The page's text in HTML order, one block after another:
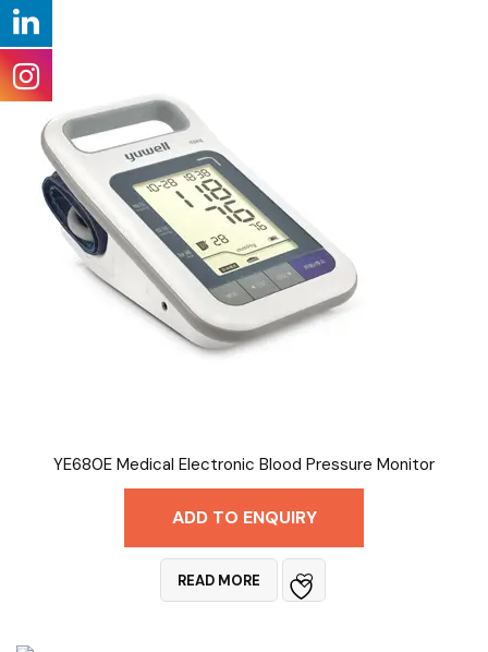
YE680E Medical Electronic Blood Pressure Monitor
ADD TO ENQUIRY
READ MORE